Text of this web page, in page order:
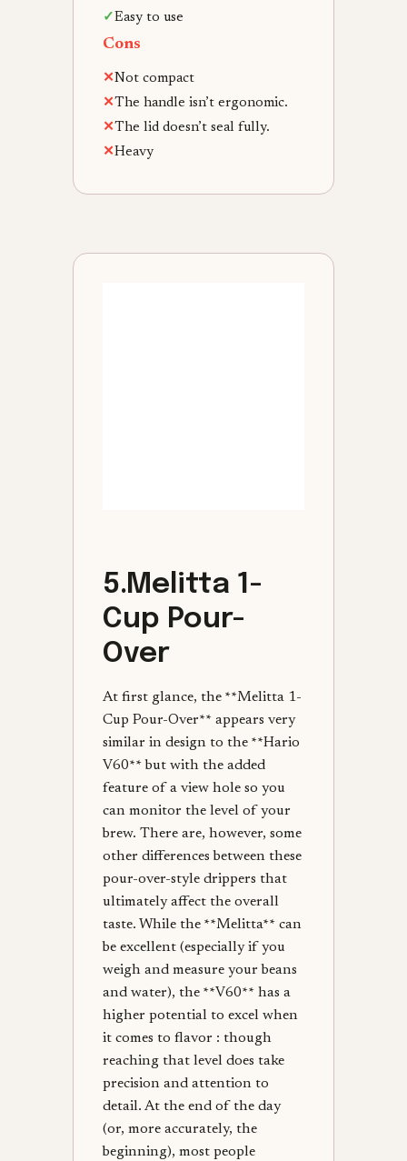
✓ Easy to use
Cons
✕Not compact
✕The handle isn’t ergonomic.
✕The lid doesn’t seal fully.
✕Heavy
5.Melitta 1-
Cup Pour-
Over
At first glance, the **Melitta 1-
Cup Pour-Over** appears very
similar in design to the **Hario
V60** but with the added
feature of a view hole so you
can monitor the level of your
brew. There are, however, some
other differences between these
pour-over-style drippers that
ultimately affect the overall
taste. While the **Melitta** can
be excellent (especially if you
weigh and measure your beans
and water), the **V60** has a
higher potential to excel when
it comes to flavor : though
reaching that level does take
precision and attention to
detail. At the end of the day
(or, more accurately, the
beginning), most people